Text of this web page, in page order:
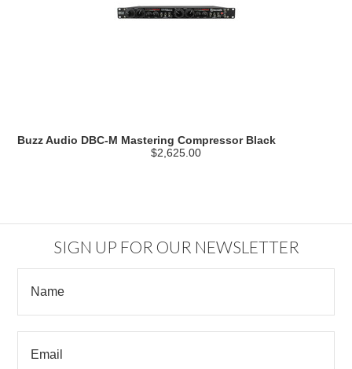
Buzz Audio DBC-M Mastering Compressor Black
$2,625.00
SIGN UP FOR OUR NEWSLETTER